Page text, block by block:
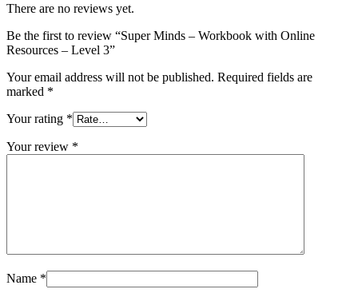
There are no reviews yet.
Be the first to review “Super Minds – Workbook with Online
Resources – Level 3”
Your email address will not be published. Required fields are
marked *
Your rating *
Your review *
Name *